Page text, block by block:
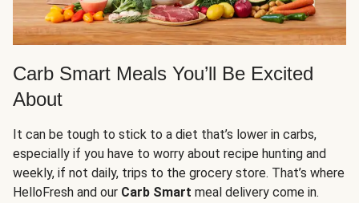
Carb Smart Meals You’ll Be Excited
About
It can be tough to stick to a diet that’s lower in carbs,
especially if you have to worry about recipe hunting and
weekly, if not daily, trips to the grocery store. That’s where
HelloFresh and our Carb Smart meal delivery come in.